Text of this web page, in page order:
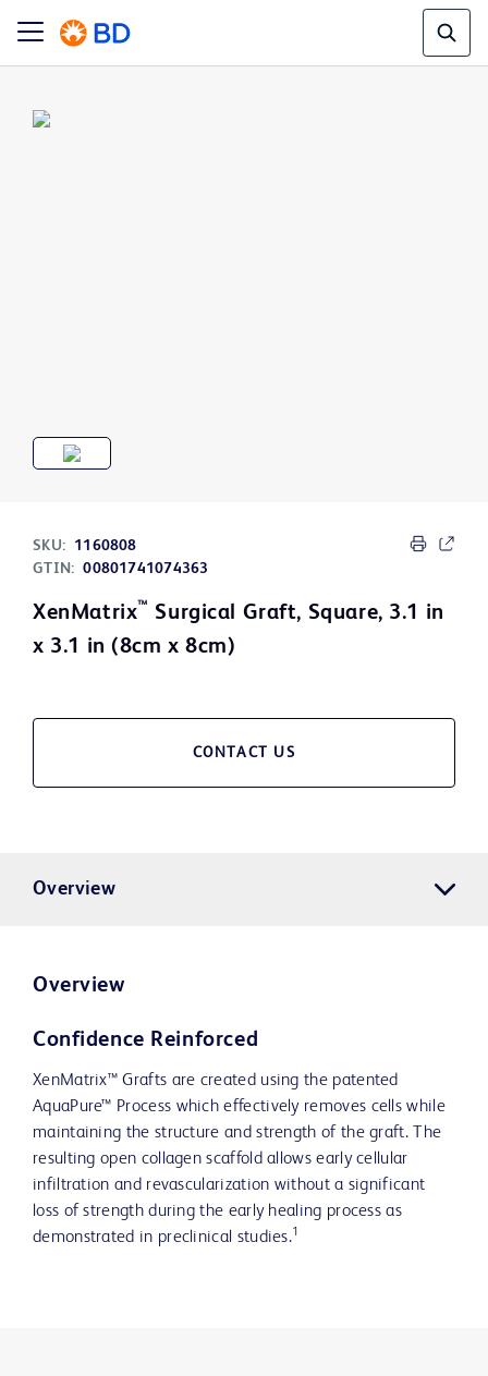
SKU:
1160808
GTIN: 00801741074363
XenMatrix™ Surgical Graft, Square, 3.1 in
x 3.1 in (8cm x 8cm)
CONTACT US
Overview
Overview
Confidence Reinforced
XenMatrix™ Grafts are created using the patented
AquaPure™ Process which effectively removes cells while
maintaining the structure and strength of the graft. The
resulting open collagen scaffold allows early cellular
infiltration and revascularization without a significant
loss of strength during the early healing process as
demonstrated in preclinical studies.1